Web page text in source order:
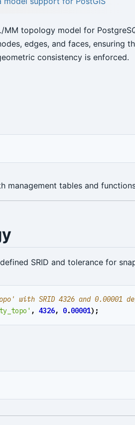
MM topology model for
edges, and faces, ensuring
consistency is enforced.
management tables and
SRID and tolerance for
, 4326, 0.00001);